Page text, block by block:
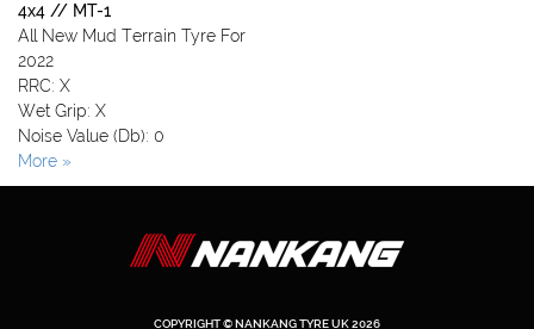
4x4 // MT-1
All New Mud Terrain Tyre For
2022
RRC: X
Wet Grip: X
Noise Value (Db): 0
More »
COPYRIGHT © NANKANG TYRE UK 2026